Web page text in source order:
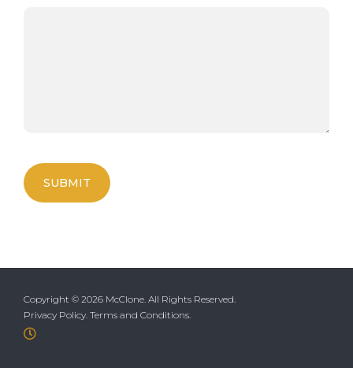
Copyright © 2026 McClone. All Rights Reserved.
Privacy Policy Terms and Conditions